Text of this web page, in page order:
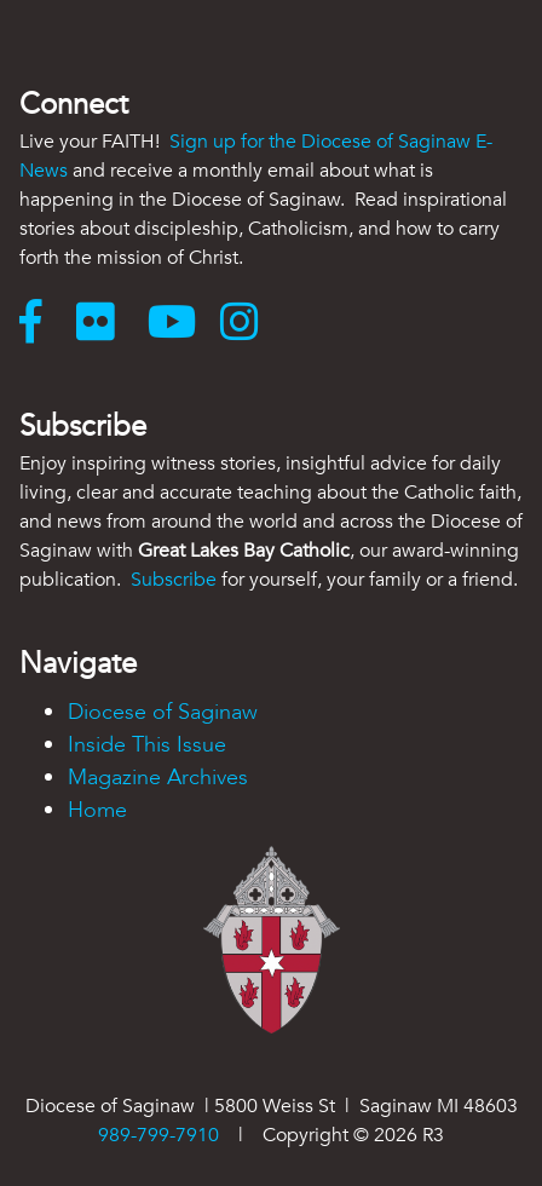
Connect
Live your FAITH! Sign up for the Diocese of Saginaw E-
Newsand receive a monthly email about what is
happening in the Diocese of Saginaw. Read inspirational
stories about discipleship, Catholicism, and how to carry
forth the mission of Christ.
Subscribe
Enjoy inspiring witness stories, insightful advice for daily
living, clear and accurate teaching about the Catholic faith,
and news from around the world and across the Diocese of
Saginaw with Great Lakes Bay Catholic, our award-winning
publication. Subscribe for yourself, your family or a friend.
Navigate
Diocese of Saginaw
Inside This Issue
Magazine Archives
Home
Diocese of Saginaw | 5800 Weiss St | Saginaw MI 48603
989-799-7910 | Copyright ©2026 R3